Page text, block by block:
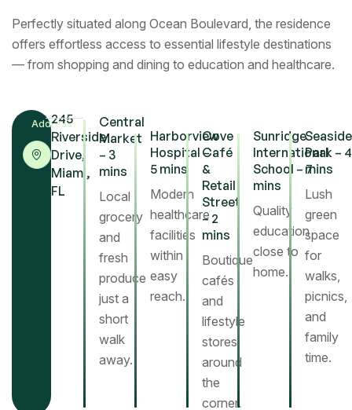
Warm wood tones and gentle light define the
bedroom’s serene character. Large windows open to
the garden, allowing each morning to begin with
sunlight and greenery — a quiet moment of renewal.
Kitchen
Perfectly situated along Ocean Boulevard, the residence
offers effortless access to essential lifestyle destinations
— from shopping and dining to education and healthcare.
Address
245
Riverside
Drive,
Miami,
FL
Central
Market
– 3
mins
Local
grocery
and
fresh
produce
just a
short
walk
away.
Harborview
Hospital –
5 mins
Modern
healthcare
facilities
within
easy
reach.
Cove
Café
&
Retail
Street
– 2
mins
Boutique
cafés
and
lifestyle
stores
around
the
corner.
Sunridge
International
School – 7
mins
Quality
education
close to
home.
Seaside
Park – 4
mins
Lush
green
space
for
walks,
picnics,
and
family
time.